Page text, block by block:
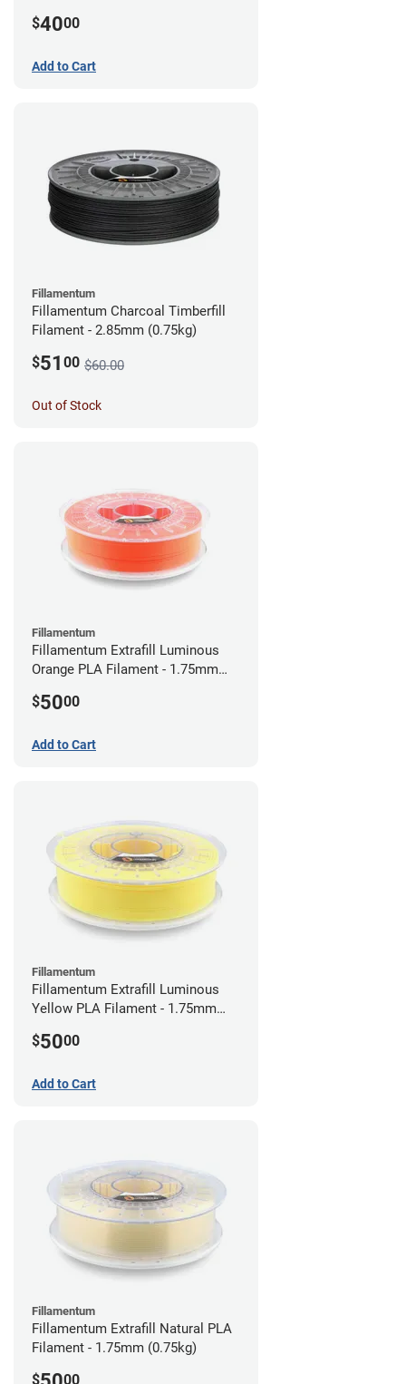
$4000
Add to Cart
Fillamentum
Fillamentum Charcoal Timberfill
Filament - 2.85mm (0.75kg)
$51 00 $60.00
Out of Stock
Fillamentum
Fillamentum Extrafill Luminous
Orange PLA Filament - 1.75mm
$5000
Add to Cart
Fillamentum
Fillamentum Extrafill Luminous
Yellow PLA Filament - 1.75mm
$5000
Add to Cart
Fillamentum
Fillamentum Extrafill Natural PLA
Filament - 1.75mm (0.75kg)
$ 00